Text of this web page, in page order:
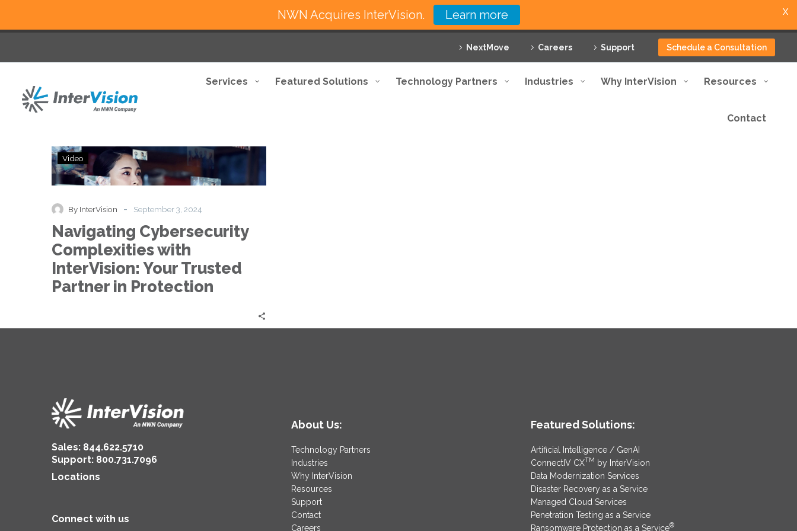
NextMove Careers Support Schedule a Consultation
Services Featured Solutions Technology Partners Industries Why InterVision Resources
Contact
Navigating
Cybersecurity
Complexities
InterVision:
Your
Trusted
Partner
in
Protection
Video
By InterVision - September 3, 2024
Navigating Cybersecurity
Complexities with
InterVision: Your Trusted
Partner in Protection
Sales: 844.622.5710
Support: 800.731.7096
Locations
Connect with us
About Us:
Technology Partners
Industries
Why InterVision
Resources
Support
Contact
Careers
Featured Solutions:
Artificial Intelligence / GenAI
ConnectIV CXTM by InterVision
Data Modernization Services
Disaster Recovery as a Service
Managed Cloud Services
Penetration Testing as a Service
Ransomware Protection as a Service®
NWN Acquires InterVision. Learn more X